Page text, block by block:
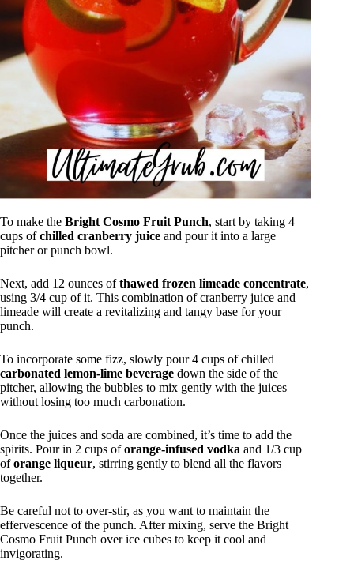
To make the Bright Cosmo Fruit Punch, start by taking 4
cups ofchilled cranberry juice and pour it into a large
pitcher or punch bowl.
Next, add 12 ounces ofthawed frozen limeade concentrate,
using 3/4 cup of it. This combination of cranberry juice and
limeade will create a revitalizing and tangy base for your
punch.
To incorporate some fizz, slowly pour 4 cups of chilled
carbonated lemon-lime beverage down the side of the
pitcher, allowing the bubbles to mix gently with the juices
without losing too much carbonation.
Once the juices and soda are combined, it’s time to add the
spirits. Pour in 2 cups oforange-infused vodka and 1/3 cup
oforange liqueur, stirring gently to blend all the flavors
together.
Be careful not to over-stir, as you want to maintain the
effervescence of the punch. After mixing, serve the Bright
Cosmo Fruit Punch over ice cubes to keep it cool and
invigorating.